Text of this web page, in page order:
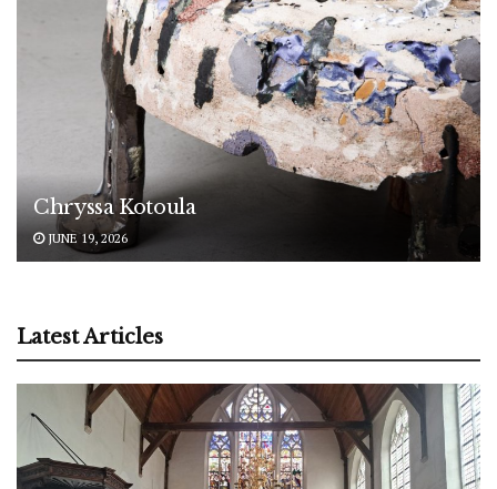
Chryssa Kotoula
JUNE 19, 2026
Latest Articles